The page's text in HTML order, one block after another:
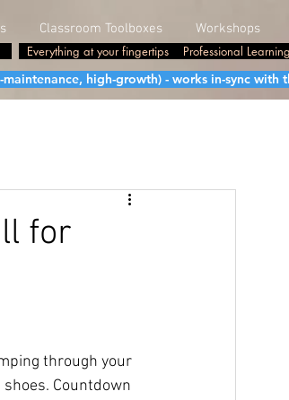
Classroom Toolboxes Workshops
Everything at your fingertips Professional Learning
high-growth) - works in-sync with
for
through your
Countdown